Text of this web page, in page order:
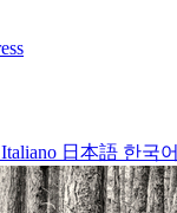
Italiano 日本語 한국어